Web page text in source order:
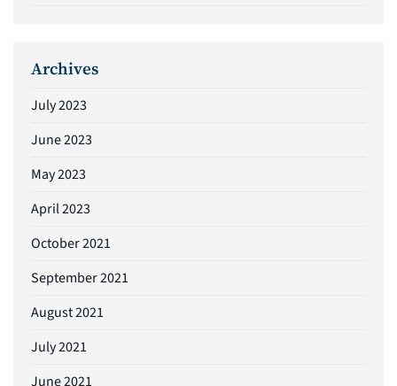
Archives
July 2023
June 2023
May 2023
April 2023
October 2021
September 2021
August 2021
July 2021
June 2021